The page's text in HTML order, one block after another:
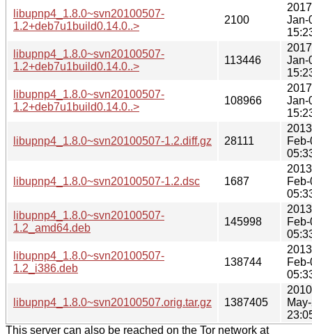
libupnp4_1.8.0~svn20100507-
1.2+deb7u1build0.14.0..>
2100
Jan-
libupnp4_1.8.0~svn20100507-
1.2+deb7u1build0.14.0..>
113446
Jan-
libupnp4_1.8.0~svn20100507-
1.2+deb7u1build0.14.0..>
108966
Jan-
libupnp4_1.8.0~svn20100507-1.2.diff.gz 28111
libupnp4_1.8.0~svn20100507-1.2.dsc 1687
libupnp4_1.8.0~svn20100507-
1.2_amd64.deb
145998
libupnp4_1.8.0~svn20100507-
1.2_i386.deb
138744
libupnp4_1.8.0~svn20100507.orig.tar.gz 1387405
This server can also be reached on the Tor network at